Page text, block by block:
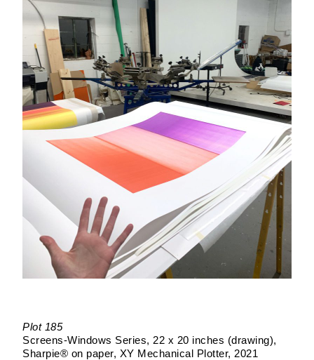
Plot 185
Screens-Windows Series
22 x 20 inches (drawing)
Sharpie® on paper XY Mechanical Plotter 2021